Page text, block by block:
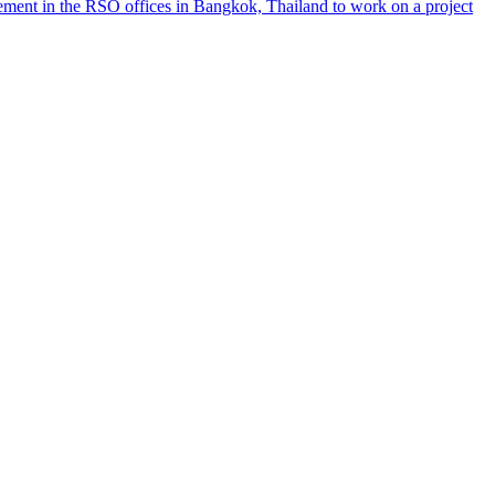
in the RSO offices in Bangkok, Thailand to work on a project